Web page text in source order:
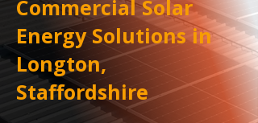
Commercial Solar
Energy Solutions in
Longton,
Staffordshire